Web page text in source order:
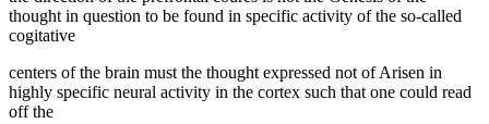
thought in question to be found in specific activity of the so-called
cogitative
centers of the brain must the thought expressed not of Arisen in
highly specific neural activity in the cortex such that one could read
off the